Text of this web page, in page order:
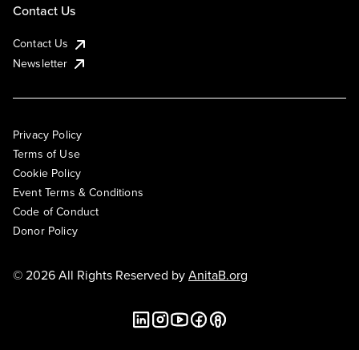
Contact Us
Contact Us
Newsletter
Privacy Policy
Terms of Use
Cookie Policy
Event Terms & Conditions
Code of Conduct
Donor Policy
© 2026 All Rights Reserved byAnitaB.org